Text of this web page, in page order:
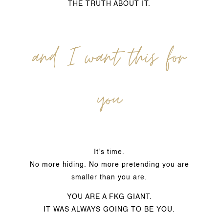
THE TRUTH ABOUT IT.
and I want this for
you
It’s time.
No more hiding. No more pretending you are
smaller than you are.
YOU ARE A FKG GIANT.
IT WAS ALWAYS GOING TO BE YOU.